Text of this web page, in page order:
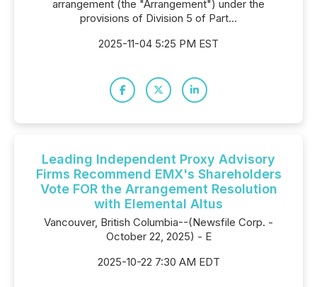
arrangement (the "Arrangement") under the
provisions of Division 5 of Part...
2025-11-04 5:25 PM EST
Leading Independent Proxy Advisory
Firms Recommend EMX's Shareholders
Vote FOR the Arrangement Resolution
with Elemental Altus
Vancouver, British Columbia--(Newsfile Corp. -
October 22, 2025) - E
2025-10-22 7:30 AM EDT